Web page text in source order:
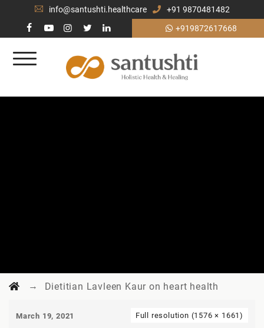
info@santushti.healthcare
+91 9870481482
+919872617668
→ Dietitian Lavleen Kaur on heart health
March 19, 2021 Full resolution (1576 × 1661)